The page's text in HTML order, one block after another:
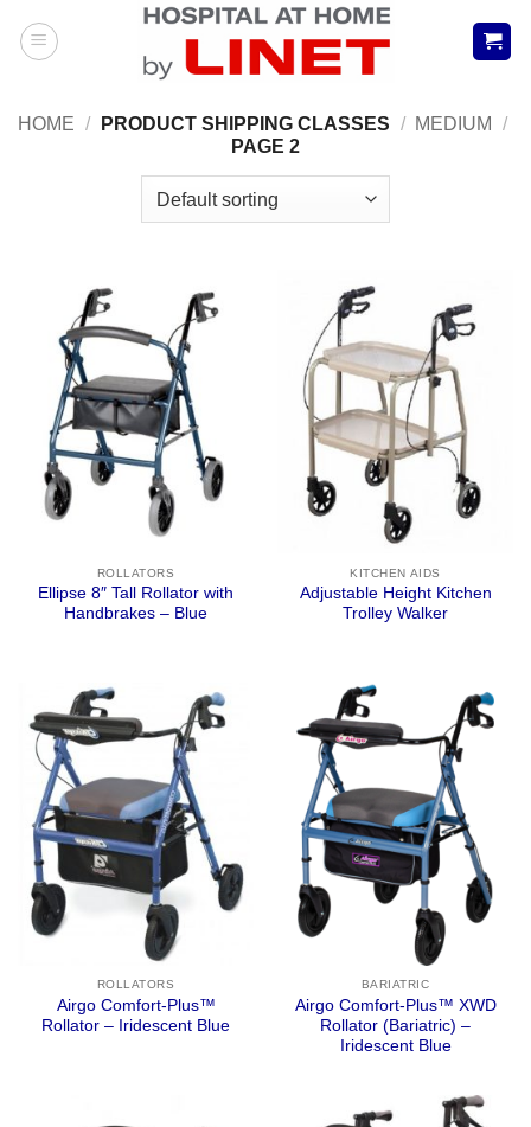
HOME / PRODUCT SHIPPING CLASSES / MEDIUM
/
PAGE 2
ROLLATORS
Ellipse 8″ Tall Rollator with
Handbrakes – Blue
KITCHEN AIDS
Adjustable Height Kitchen
Trolley Walker
ROLLATORS
Airgo Comfort-Plus™
Rollator – Iridescent Blue
BARIATRIC
Airgo Comfort-Plus™ XWD
Rollator (Bariatric) –
Iridescent Blue